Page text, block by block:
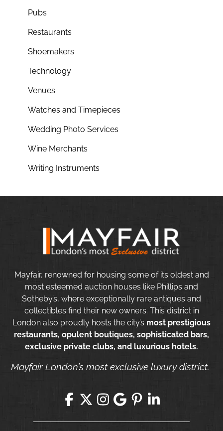
Pubs
Restaurants
Shoemakers
Technology
Venues
Watches and Timepieces
Wedding Photo Services
Wine Merchants
Writing Instruments
Mayfair, renowned for housing some of its oldest and
most esteemed auction houses like Phillips and
Sotheby’s, where exceptionally rare antiques and
collectibles find their new owners. This district in
London also proudly hosts the city’s most prestigious
restaurants, opulent boutiques, sophisticated bars,
exclusive private clubs, and luxurious hotels.
Mayfair London’s most exclusive luxury district.